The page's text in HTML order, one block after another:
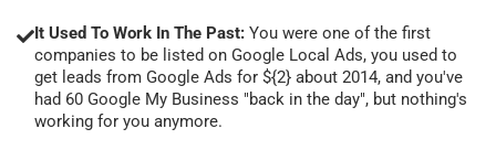
It Used To Work In The Past: You were one of the first
companies to be listed on Google Local Ads, you used to
get leads from Google Ads for ${2} about 2014, and you've
had 60 Google My Business "back in the day", but nothing's
working for you anymore.